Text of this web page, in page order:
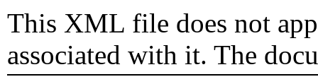
This XML file does not
associated with it. The